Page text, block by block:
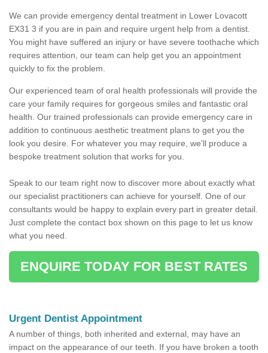
We can provide emergency dental treatment in Lower Lovacott
EX31 3 if you are in pain and require urgent help from a dentist.
You might have suffered an injury or have severe toothache which
requires attention, our team can help get you an appointment
quickly to fix the problem.
Our experienced team of oral health professionals will provide the
care your family requires for gorgeous smiles and fantastic oral
health. Our trained professionals can provide emergency care in
addition to continuous aesthetic treatment plans to get you the
look you desire. For whatever you may require, we'll produce a
bespoke treatment solution that works for you.
Speak to our team right now to discover more about exactly what
our specialist practitioners can achieve for yourself. One of our
consultants would be happy to explain every part in greater detail.
Just complete the contact box shown on this page to let us know
what you need.
ENQUIRE TODAY FOR BEST RATES
Urgent Dentist Appointment
A number of things, both inherited and external, may have an
impact on the appearance of our teeth. If you have broken a tooth